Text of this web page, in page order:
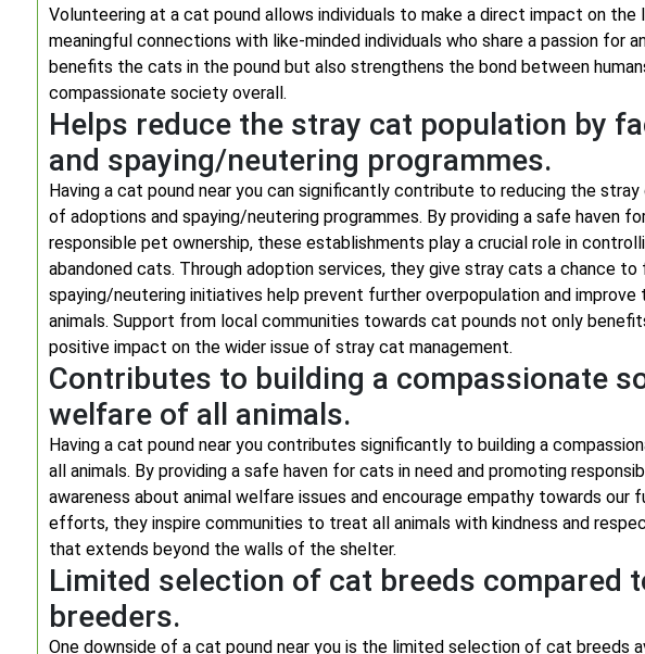
Volunteering at a cat pound allows individuals to make a direct impact on the
meaningful connections with like-minded individuals who share a passion for
benefits the cats in the pound but also strengthens the bond between
compassionate society overall.
Helps reduce the stray cat population by
and spaying/neutering programmes.
Having a cat pound near you can significantly contribute to reducing the
of adoptions and spaying/neutering programmes. By providing a safe haven
responsible pet ownership, these establishments play a crucial role in
abandoned cats. Through adoption services, they give stray cats a chance to
spaying/neutering initiatives help prevent further overpopulation and
animals. Support from local communities towards cat pounds not only
positive impact on the wider issue of stray cat management.
Contributes to building a compassionate
welfare of all animals.
Having a cat pound near you contributes significantly to building a
all animals. By providing a safe haven for cats in need and promoting
awareness about animal welfare issues and encourage empathy towards our
efforts, they inspire communities to treat all animals with kindness and
that extends beyond the walls of the shelter.
Limited selection of cat breeds compared
breeders.
One downside of a cat pound near you is the limited selection of cat breeds